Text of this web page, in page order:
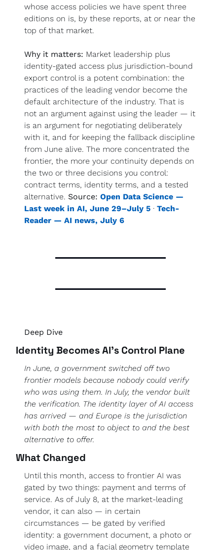
whose access policies we have spent three
editions on is, by these reports, at or near the
top of that market.
Why it matters: Market leadership plus
identity-gated access plus jurisdiction-bound
export control is a potent combination: the
practices of the leading vendor become the
default architecture of the industry. That is
not an argument against using the leader — it
is an argument for negotiating deliberately
with it, and for keeping the fallback discipline
from June alive. The more concentrated the
frontier, the more your continuity depends on
the two or three decisions you control:
contract terms, identity terms, and a tested
alternative. Source: Open Data Science —
Last week in AI, June 29–July 5 · Tech-
Reader — AI news, July 6
Deep Dive
Identity Becomes AI's Control Plane
In June, a government switched off two
frontier models because nobody could verify
who was using them. In July, the vendor built
the verification. The identity layer of AI access
has arrived — and Europe is the jurisdiction
with both the most to object to and the best
alternative to offer.
What Changed
Until this month, access to frontier AI was
gated by two things: payment and terms of
service. As of July 8, at the market-leading
vendor, it can also — in certain
circumstances — be gated by verified
identity: a government document, a photo or
video image, and a facial geometry template